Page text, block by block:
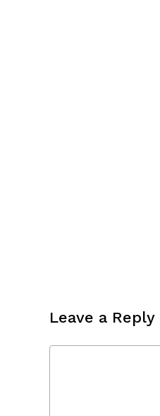
Leave a Reply